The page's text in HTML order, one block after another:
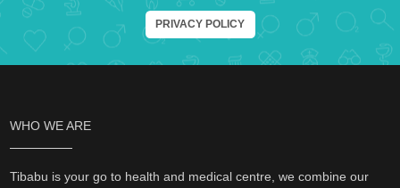
PRIVACY POLICY
WHO WE ARE
Tibabu is your go to health and medical centre, we combine our